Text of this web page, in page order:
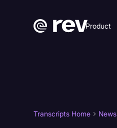
Product
Transcripts Home News